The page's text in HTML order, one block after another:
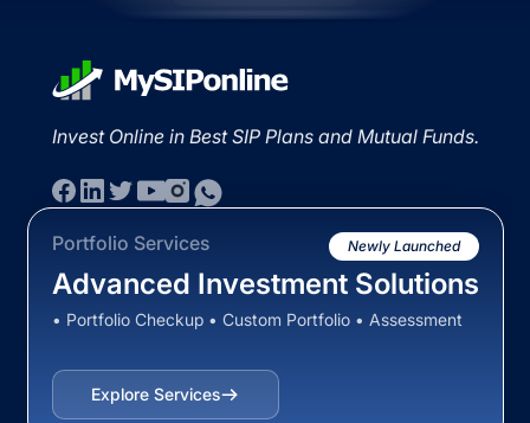
Invest Online in Best SIP Plans and Mutual Funds.
Portfolio Services Newly Launched
Advanced Investment Solutions
• Portfolio Checkup • Custom Portfolio • Assessment
Explore Services